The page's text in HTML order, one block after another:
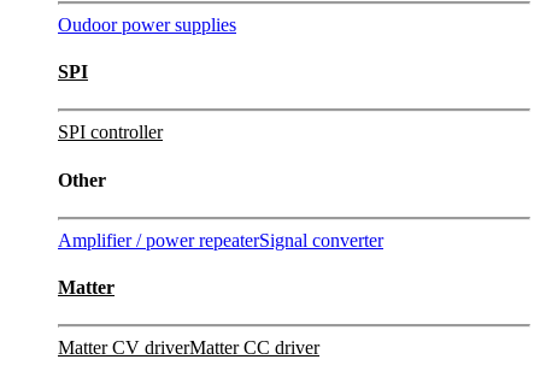
Oudoor power supplies
SPI
SPI controller
Other
Amplifier / power repeaterSignal converter
Matter
Matter CV driverMatter CC driver